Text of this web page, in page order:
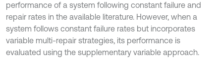
performance of a system following constant failure and
repair rates in the available literature. However, when a
system follows constant failure rates but incorporates
variable multi-repair strategies, its performance is
evaluated using the supplementary variable approach.